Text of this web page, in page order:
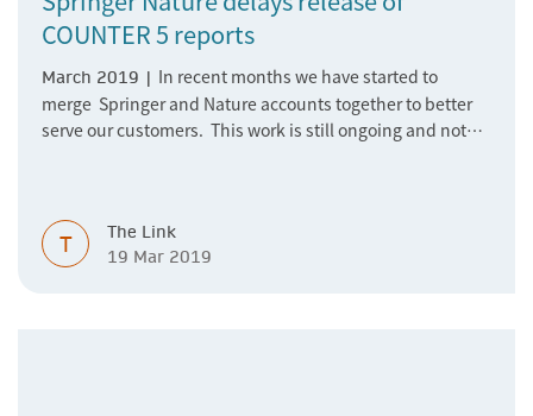
COUNTER 5 reports
March 2019 | ​​​​​​​In recent months we have started to
merge Springer and Nature accounts together to better
serve our customers. This work is still ongoing and not
not be able to make these available in March as
previously communicated.
T
The Link
19 Mar 2019